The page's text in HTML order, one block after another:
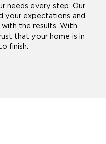
needs every step. Our
your expectations and
the results. With
that your home is in
finish.